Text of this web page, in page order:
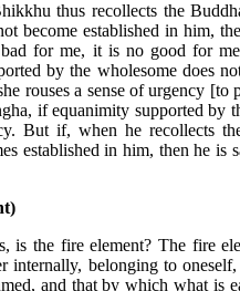
thus recollects the
become established in him,
for me, it is no good for
by the wholesome does
rouses a sense of urgency
if equanimity supported by
But if, when he recollects
established in him, then he
is the fire element? The fire
internally, belonging to
and that by which what is